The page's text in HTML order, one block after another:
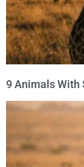
9 Animals With